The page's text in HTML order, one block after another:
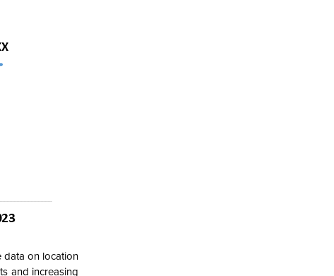
data on location
and increasing